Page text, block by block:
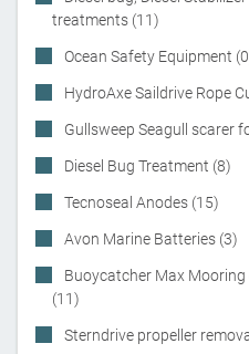
treatments (11)
Ocean Safety Equipment
HydroAxe Saildrive Rope
Gullsweep Seagull scarer
Diesel Bug Treatment (8)
Tecnoseal Anodes (15)
Avon Marine Batteries (3)
Buoycatcher Max Mooring
(11)
Sterndrive propeller